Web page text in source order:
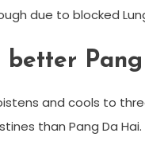
due to blocked
better
and cools to
than Pang Da